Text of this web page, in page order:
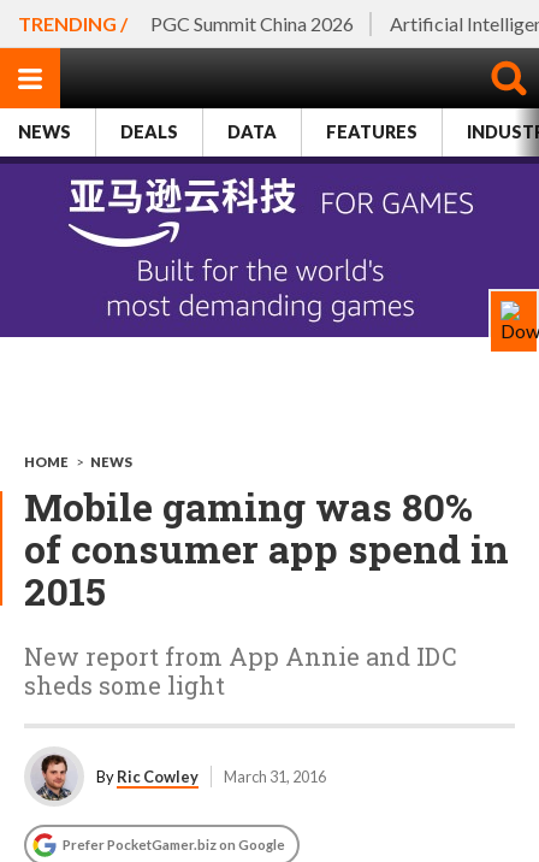
TRENDING / PGC Summit China 2026 Artificial
NEWS DEALS DATA FEATURES
HOME > NEWS
Mobile gaming was 80%
of consumer app spend in
2015
New report from App Annie and IDC
sheds some light
ByRic Cowley March 31, 2016
Prefer PocketGamer.biz on Google